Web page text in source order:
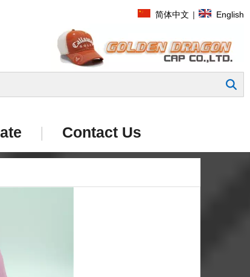
简体中文 | English
| Contact Us